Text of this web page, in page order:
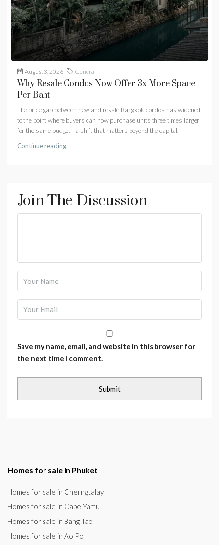
August 3, 2026 General
Why Resale Condos Now Offer 3x More Space
Per Baht
The price gap between new and resale Bangkok condos has widened
to the point where buyers can now purchase units three times larger
for the same budget—a shift that matters beyond the capital.
Continue reading
Join The Discussion
Save my name, email, and website in this browser for
the next time I comment.
Homes for sale in Phuket
Homes for sale in Cherngtalay
Homes for sale in Cape Yamu
Homes for sale in Bang Tao
Homes for sale in Ao Po